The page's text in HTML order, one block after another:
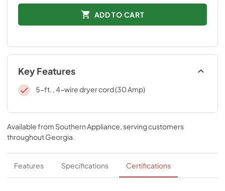
ADD TO CART
Key Features
5-ft. , 4-wire dryer cord (30 Amp)
Available from Southern Appliance, serving customers
throughoutGeorgia.
Features Specifications Certifications